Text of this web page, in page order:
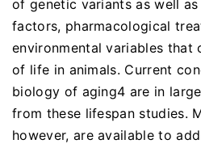
of genetic variants as well
factors, pharmacological
environmental variables that
of life in animals. Current
biology of aging4 are in
from these lifespan studies.
however, are available to